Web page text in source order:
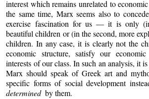
interest which remains unrelated to
the same time, Marx seems also to
exercise fascination for us — it is only
beautiful children or (in the second, more
children. In any case, it is clearly not the
economic structure, satisfy our
interests of our class. In such an analysis, it
Marx should speak of Greek art and
specific forms of social development
determined by them.